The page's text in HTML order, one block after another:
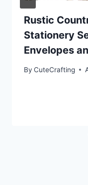
Rustic
Stationery
Envelopes
By CuteCrafting